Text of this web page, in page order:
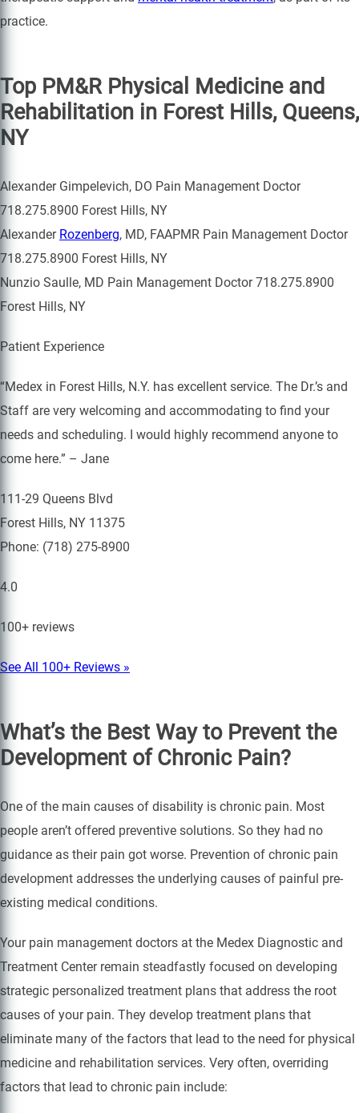
practice.
Top PM&R Physical Medicine and
Rehabilitation in Forest Hills, Queens,
NY
Alexander Gimpelevich, DO Pain Management Doctor
718.275.8900 Forest Hills, NY
Alexander Rozenberg, MD, FAAPMR Pain Management Doctor
718.275.8900 Forest Hills, NY
Nunzio Saulle, MD Pain Management Doctor 718.275.8900
Forest Hills, NY
Patient Experience
“Medex in Forest Hills, N.Y. has excellent service. The Dr.’s and
Staff are very welcoming and accommodating to find your
needs and scheduling. I would highly recommend anyone to
come here.” – Jane
111-29 Queens Blvd
Forest Hills, NY 11375
Phone: (718) 275-8900
4.0
100+ reviews
See All 100+ Reviews »
What’s the Best Way to Prevent the
Development of Chronic Pain?
One of the main causes of disability is chronic pain. Most
people aren’t offered preventive solutions. So they had no
guidance as their pain got worse. Prevention of chronic pain
development addresses the underlying causes of painful pre-
existing medical conditions.
Your pain management doctors at the Medex Diagnostic and
Treatment Center remain steadfastly focused on developing
strategic personalized treatment plans that address the root
causes of your pain. They develop treatment plans that
eliminate many of the factors that lead to the need for physical
medicine and rehabilitation services. Very often, overriding
factors that lead to chronic pain include: